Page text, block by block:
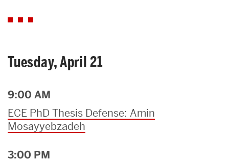
Tuesday, April 21
9:00 AM
ECE PhD Thesis Defense: Amin
Mosayyebzadeh
3:00 PM